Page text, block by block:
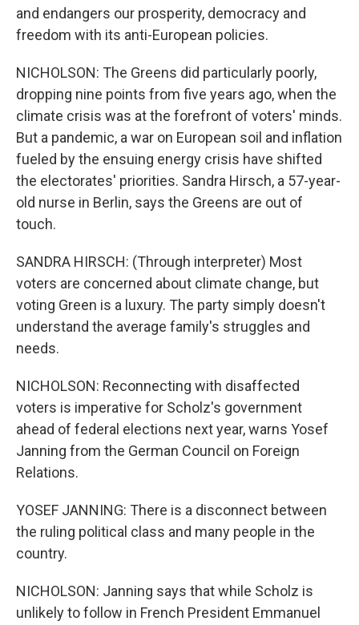
and endangers our prosperity, democracy and
freedom with its anti-European policies.
NICHOLSON: The Greens did particularly poorly,
dropping nine points from five years ago, when the
climate crisis was at the forefront of voters' minds.
But a pandemic, a war on European soil and inflation
fueled by the ensuing energy crisis have shifted
the electorates' priorities. Sandra Hirsch, a 57-year-
old nurse in Berlin, says the Greens are out of
touch.
SANDRA HIRSCH: (Through interpreter) Most
voters are concerned about climate change, but
voting Green is a luxury. The party simply doesn't
understand the average family's struggles and
needs.
NICHOLSON: Reconnecting with disaffected
voters is imperative for Scholz's government
ahead of federal elections next year, warns Yosef
Janning from the German Council on Foreign
Relations.
YOSEF JANNING: There is a disconnect between
the ruling political class and many people in the
country.
NICHOLSON: Janning says that while Scholz is
unlikely to follow in French President Emmanuel